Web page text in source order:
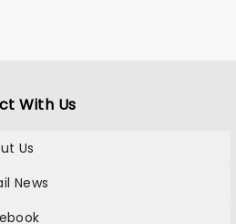
With Us
Us
News